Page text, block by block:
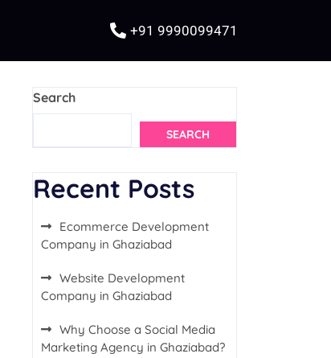
+91 9990099471
Search
SEARCH
Recent Posts
Ecommerce Development
Company in Ghaziabad
Website Development
Company in Ghaziabad
Why Choose a Social Media
Marketing Agency in Ghaziabad?